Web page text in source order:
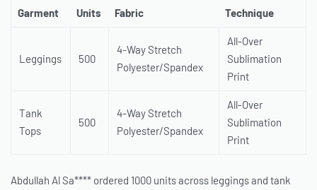
Garment Units Fabric Technique
Leggings 500
4-Way Stretch
Polyester/Spandex
All-Over
Sublimation
Print
Tank
Tops
500
4-Way Stretch
Polyester/Spandex
All-Over
Sublimation
Print
Abdullah Al Sa**** ordered 1000 units across leggings and tank